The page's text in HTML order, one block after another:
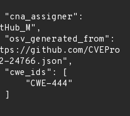
github.com/
24766.json",